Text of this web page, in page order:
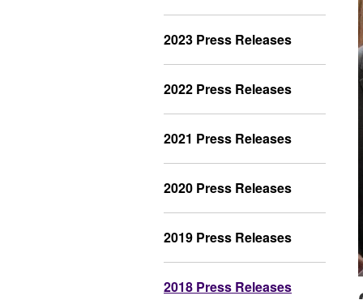
2023 Press Releases
2022 Press Releases
2021 Press Releases
2020 Press Releases
2019 Press Releases
2018 Press Releases